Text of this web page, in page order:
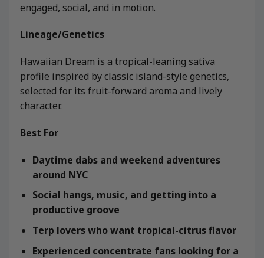
engaged, social, and in motion.
Lineage/Genetics
Hawaiian Dream is a tropical-leaning sativa
profile inspired by classic island-style genetics,
selected for its fruit-forward aroma and lively
character.
Best For
Daytime dabs and weekend adventures
around NYC
Social hangs, music, and getting into a
productive groove
Terp lovers who want tropical-citrus flavor
Experienced concentrate fans looking for a